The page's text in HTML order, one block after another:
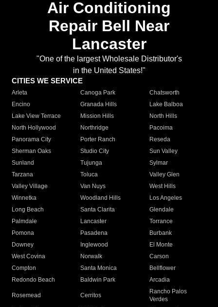
Air Conditioning
Repair Bell Near
Lancaster
"One of the largest Wholesale Distributor's
in the United States!"
CITIES WE SERVICE
Arleta Canoga Park
Chatsworth
Encino
Granada Hills
Lake Balboa
Lake View Terrace
Mission Hills
North Hills
North Hollywood
Northridge
Pacoima
Panorama City
Porter Ranch
Reseda
Sherman Oaks
Studio City
Sun Valley
Sunland
Tujunga
Sylmar
Tarzana
Toluca
Valley Glen
Valley Village
Van Nuys
West Hills
Winnetka
Woodland Hills
Los Angeles
Long Beach
Santa Clarita
Glendale
Palmdale
Lancaster
Torrance
Pomona
Pasadena
Burbank
Downey
Inglewood
El Monte
West Covina
Norwalk
Carson
Compton
Santa Monica
Bellflower
Redondo Beach
Baldwin Park Arcadia
Rosemead Cerritos
Rancho Palos
Verdes